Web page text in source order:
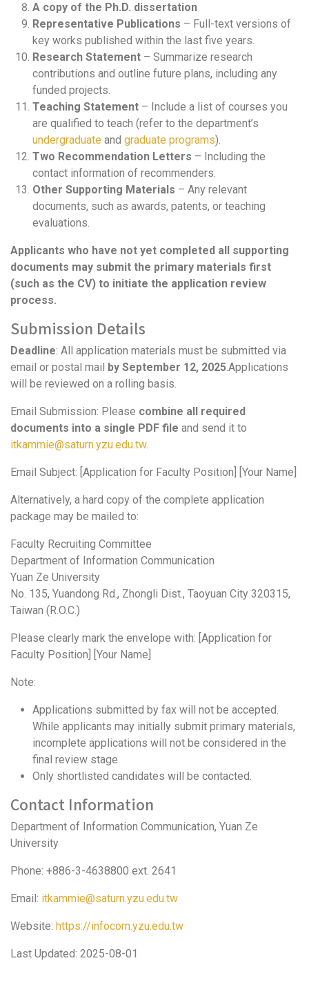
A copy of the Ph.D. dissertation
Representative Publications – Full-text versions of
key works published within the last five years.
Research Statement – Summarize research
contributions and outline future plans, including any
funded projects.
Teaching Statement – Include a list of courses you
are qualified to teach (refer to the department’s
undergraduate and graduate programs).
Two Recommendation Letters – Including the
contact information of recommenders.
Other Supporting Materials – Any relevant
documents, such as awards, patents, or teaching
evaluations.
Applicants who have not yet completed all supporting
documents may submit the primary materials first
(such as the CV) to initiate the application review
process.
Submission Details
Deadline: All application materials must be submitted via
email or postal mail by September 12, 2025.Applications
will be reviewed on a rolling basis.
Email Submission: Please combine all required
documents into a single PDF file and send it to
itkammie@saturn.yzu.edu.tw.
Email Subject: [Application for Faculty Position] [Your Name]
Alternatively, a hard copy of the complete application
package may be mailed to:
Faculty Recruiting Committee
Department of Information Communication
Yuan Ze University
No. 135, Yuandong Rd., Zhongli Dist., Taoyuan City 320315,
Taiwan (R.O.C.)
Please clearly mark the envelope with: [Application for
Faculty Position] [Your Name]
Note:
Applications submitted by fax will not be accepted.
While applicants may initially submit primary materials,
incomplete applications will not be considered in the
final review stage.
Only shortlisted candidates will be contacted.
Contact Information
Department of Information Communication, Yuan Ze
University
Phone: +886-3-4638800 ext. 2641
Email: itkammie@saturn.yzu.edu.tw
Website: https://infocom.yzu.edu.tw
Last Updated: 2025-08-01